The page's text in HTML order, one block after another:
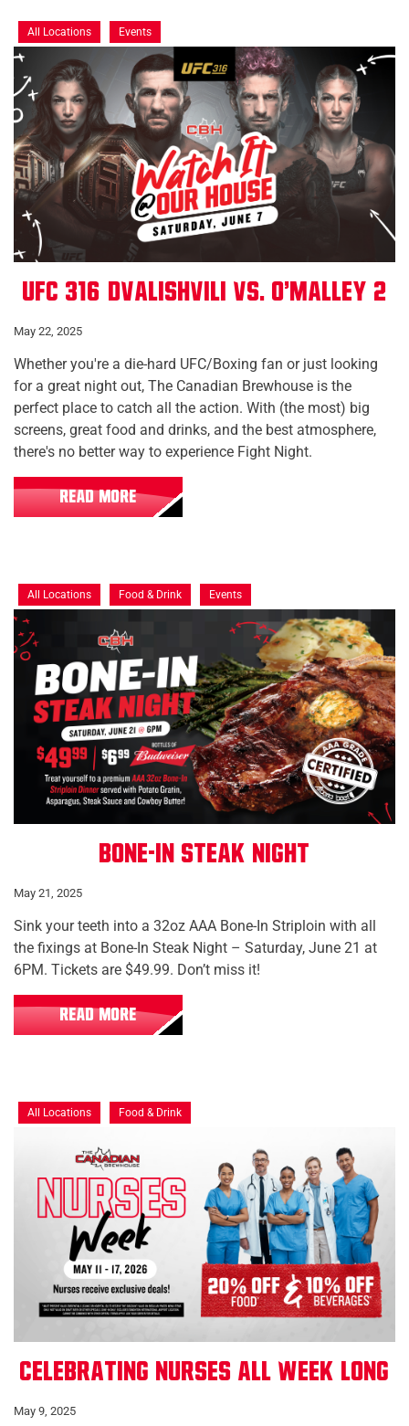
All Locations Events
UFC 316: Dvalishvili vs. O'Malley 2
May 22, 2025
Whether you're a die-hard UFC/Boxing fan or just looking
for a great night out, The Canadian Brewhouse is the
perfect place to catch all the action. With (the most) big
screens, great food and drinks, and the best atmosphere,
there's no better way to experience Fight Night.
READ MORE
All Locations Food & Drink Events
Bone-In Steak Night
May 21, 2025
Sink your teeth into a 32oz AAA Bone-In Striploin with all
the fixings at Bone-In Steak Night – Saturday, June 21 at
6PM. Tickets are $49.99. Don’t miss it!
READ MORE
All Locations Food & Drink
Celebrating Nurses All Week Long
May 9, 2025